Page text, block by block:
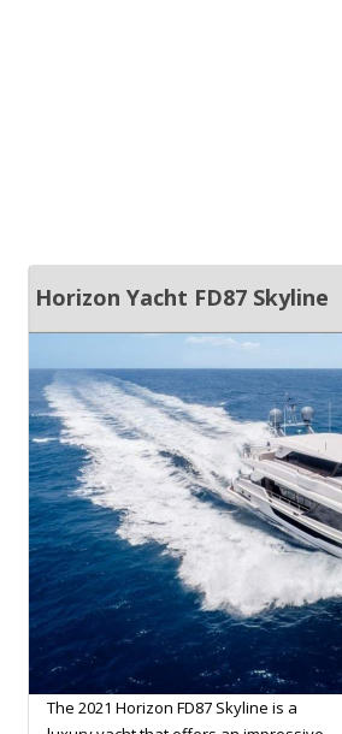
Horizon Yacht FD87 Skyline
The 2021 Horizon FD87 Skyline is a